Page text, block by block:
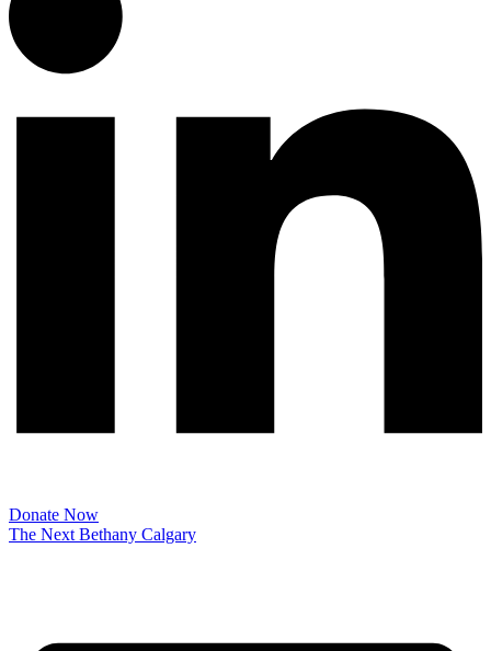
Donate Now
The Next Bethany Calgary